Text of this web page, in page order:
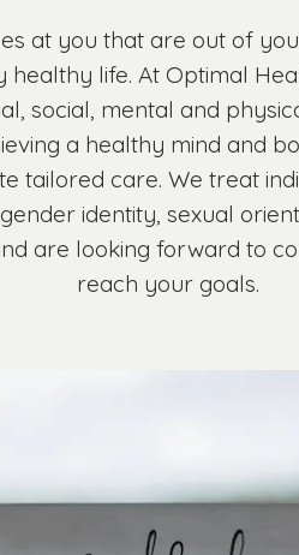
at you that are out of
life. At Optimal
social, mental and
a healthy mind and
tailored care. We treat
identity, sexual
are looking forward to
reach your goals.